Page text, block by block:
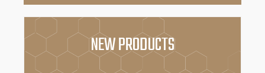
NEW PRODUCTS